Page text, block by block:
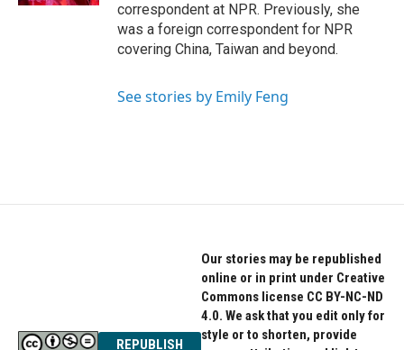
correspondent at NPR. Previously, she
was a foreign correspondent for NPR
covering China, Taiwan and beyond.
See stories by Emily Feng
REPUBLISH
Our stories may be republished
online or in print under Creative
Commons license CC BY-NC-ND
4.0. We ask that you edit only for
style or to shorten, provide